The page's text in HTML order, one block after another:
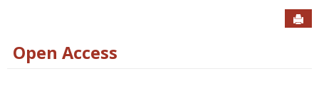
Open Access